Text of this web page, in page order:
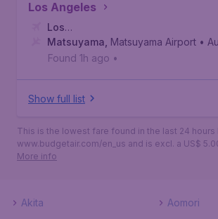
Los Angeles
Los
Angeles, Los Angeles International
Matsuyama Matsuyama Airport •
Found 1h ago •
Show full list
This is the lowest fare found in the last 24
www.budgetair.com/en_us and is excl. a US$
More info
Akita
Aomori